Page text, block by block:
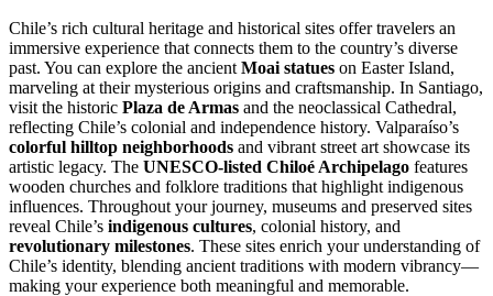
Chile’s rich cultural heritage and historical sites offer travelers an
immersive experience that connects them to the country’s diverse
past. You can explore the ancient Moai statues on Easter Island,
marveling at their mysterious origins and craftsmanship. In Santiago,
visit the historic Plaza de Armas and the neoclassical Cathedral,
reflecting Chile’s colonial and independence history. Valparaíso’s
colorful hilltop neighborhoods and vibrant street art showcase its
artistic legacy. The UNESCO-listed Chiloé Archipelago features
wooden churches and folklore traditions that highlight indigenous
influences. Throughout your journey, museums and preserved sites
reveal Chile’s indigenous cultures, colonial history, and
revolutionary milestones. These sites enrich your understanding of
Chile’s identity, blending ancient traditions with modern vibrancy—
making your experience both meaningful and memorable.